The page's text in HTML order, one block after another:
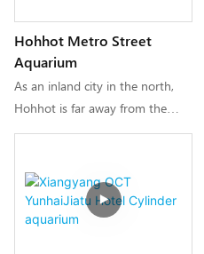
Hohhot Metro Street
Aquarium
As an inland city in the north,
Hohhot is far away from the
ocean. For the first time, the
ocean physical scenes into the
subway celebrity street, through
ocean tunnels, ocean canopies,